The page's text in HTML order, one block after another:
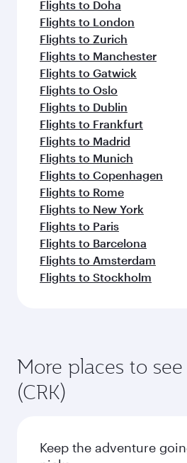
Flights to Doha
Flights to London
Flights to Zurich
Flights to Manchester
Flights to Gatwick
Flights to Oslo
Flights to Dublin
Flights to Frankfurt
Flights to Madrid
Flights to Munich
Flights to Copenhagen
Flights to Rome
Flights to New York
Flights to Paris
Flights to Barcelona
Flights to Amsterdam
Flights to Stockholm
More places to
(CRK)
Keep the adventure